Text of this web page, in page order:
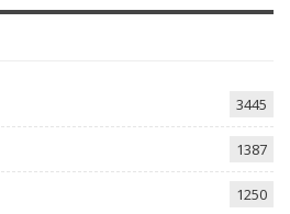
3445
1387
1250